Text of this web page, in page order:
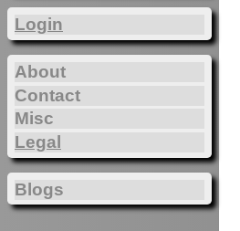
Login
About
Contact
Misc
Legal
Blogs